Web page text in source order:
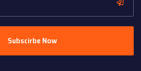
Subscirbe Now